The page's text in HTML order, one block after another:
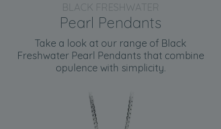
BLACK FRESHWATER
Pearl Pendants
Take a look at our range of Black
Freshwater Pearl Pendants that combine
opulence with simplicity.